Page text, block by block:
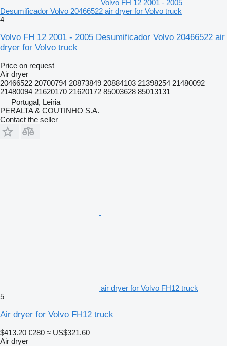
Volvo FH 12 2001 - 2005
Desumificador Volvo 20466522 air dryer for Volvo truck
4
Volvo FH 12 2001 - 2005 Desumificador Volvo 20466522 air
dryer for Volvo truck
Price on request
Air dryer
20466522 20700794 20873849 20884103 21398254 21480092
21480094 21620170 21620172 85003628 85013131
Portugal, Leiria
PERALTA & COUTINHO S.A.
Contact the seller
air dryer for Volvo FH12 truck
5
Air dryer for Volvo FH12 truck
$413.20 €280 ≈ US$321.60
Air dryer